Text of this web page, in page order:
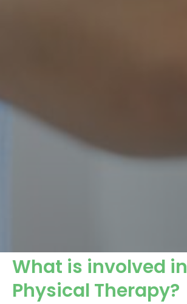
What is involved in
Physical Therapy?